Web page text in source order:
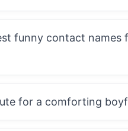
funny contact names
for a comforting